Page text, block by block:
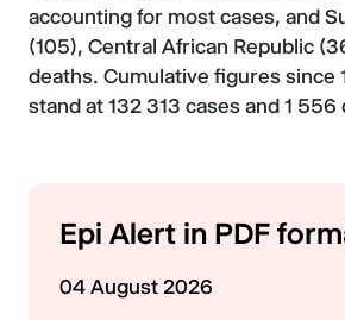
accounting for most cases, and
(105), Central African Republic
deaths. Cumulative figures since
stand at 132 313 cases and 1 556
Epi Alert in PDF
04 August 2026